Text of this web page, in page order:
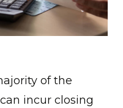
of the
incur closing